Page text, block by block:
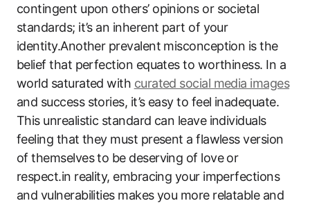
contingent upon others’ opinions or societal
standards; it’s an inherent part of your
identity.Another prevalent misconception is the
belief that perfection equates to worthiness. In a
world saturated with curated social media images
and success stories, it’s easy to feel inadequate.
This unrealistic standard can leave individuals
feeling that they must present a flawless version
of themselves to be deserving of love or
respect.in reality, embracing your imperfections
and vulnerabilities makes you more relatable and